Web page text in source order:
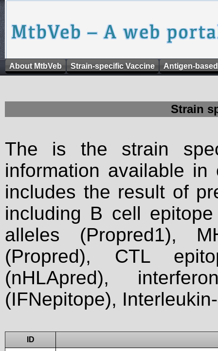
About MtbVeb Strain-specific Vaccine Antigen-
Strain
The is the strain
information available
includes the result of
including B cell
alleles (Propred1),
(Propred), CTL
(nHLApred),
(IFNepitope),
ID